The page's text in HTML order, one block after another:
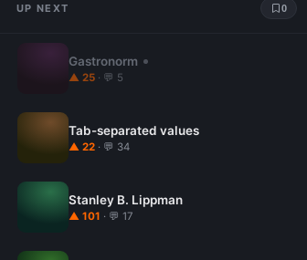
UP NEXT 0
Gastronorm
▲ 25 · 💬 5
Tab-separated values
▲ 22 · 💬 34
Stanley B. Lippman
▲ 101 · 💬 17